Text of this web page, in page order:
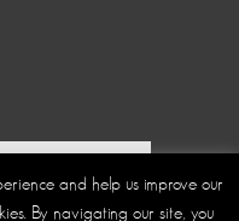
and help us improve our
By navigating our site, you